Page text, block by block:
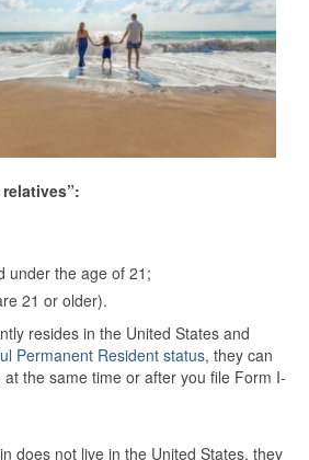
relatives”:
under the age of 21;
21 or older).
resides in the United States and
Permanent Resident status, they can
the same time or after you file Form I-
does not live in the United States, they